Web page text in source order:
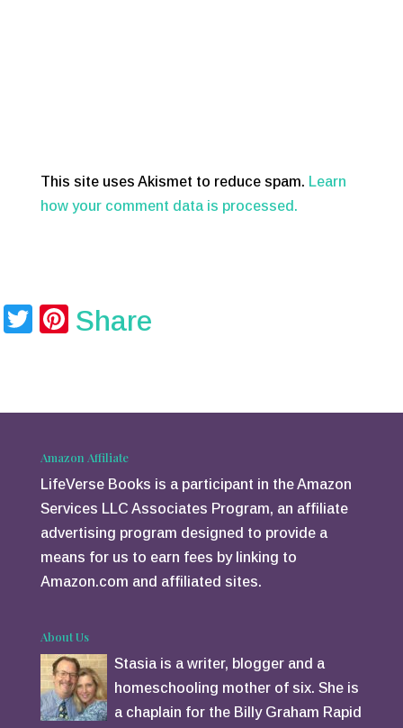
This site uses Akismet to reduce spam. Learn
how your comment data is processed.
T
er
Pi
e
Share
Amazon Affiliate
LifeVerse Books is a participant in the Amazon
Services LLC Associates Program, an affiliate
advertising program designed to provide a
means for us to earn fees by linking to
Amazon.com and affiliated sites.
About Us
Stasia is a writer, blogger and a
homeschooling mother of six. She is
a chaplain for the Billy Graham Rapid